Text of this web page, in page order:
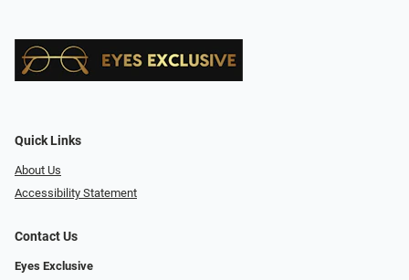
Quick Links
About Us
Accessibility Statement
Contact Us
Eyes Exclusive